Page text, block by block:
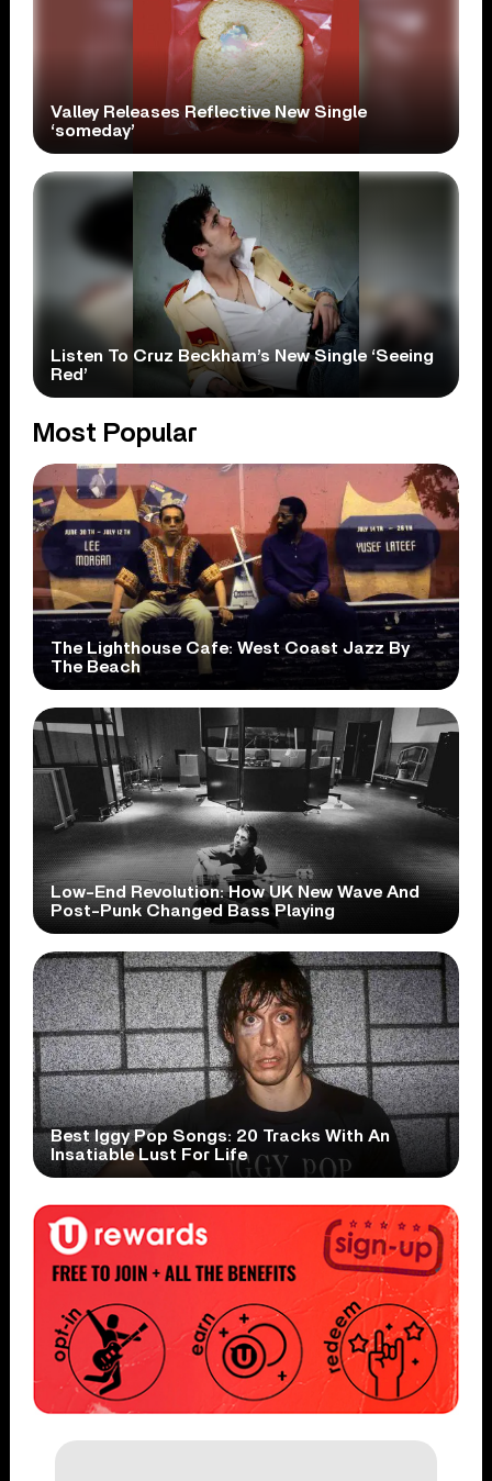
Valley Releases Reflective New Single
‘someday’
Listen To Cruz Beckham’s New Single ‘Seeing
Red’
Most Popular
The Lighthouse Cafe: West Coast Jazz By
The Beach
Low-End Revolution: How UK New Wave And
Post-Punk Changed Bass Playing
Best Iggy Pop Songs: 20 Tracks With An
Insatiable Lust For Life